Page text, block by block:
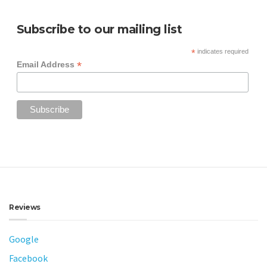
Subscribe to our mailing list
*indicates required
Email Address *
Reviews
Google
Facebook